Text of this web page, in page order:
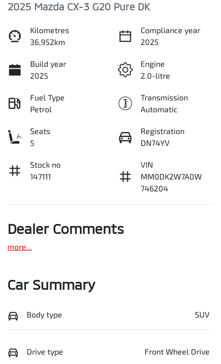
2025 Mazda CX-3 G20 Pure DK
Kilometres
36,952km
Compliance year
2025
Build year
2025
Engine
2.0-litre
Fuel Type
Petrol
Transmission
Automatic
Seats
5
Registration
DN74YV
Stock no
147111
VIN
MM0DK2W7A0W
746204
Dealer Comments
more...
Car Summary
Body type SUV
Drive type Front Wheel Drive